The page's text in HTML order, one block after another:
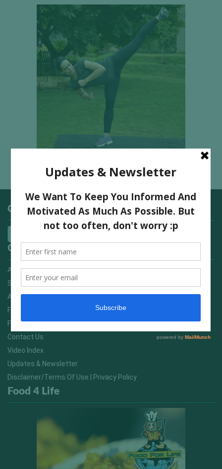
Categories
Quick Links
Advertising On FitNish.com
Services
About Us
FitNish Blog
Food For Life South Africa
Contact Us
Video Index
Updates & Newsletter
Disclaimer/Terms Of Use | Privacy Policy
Food 4 Life